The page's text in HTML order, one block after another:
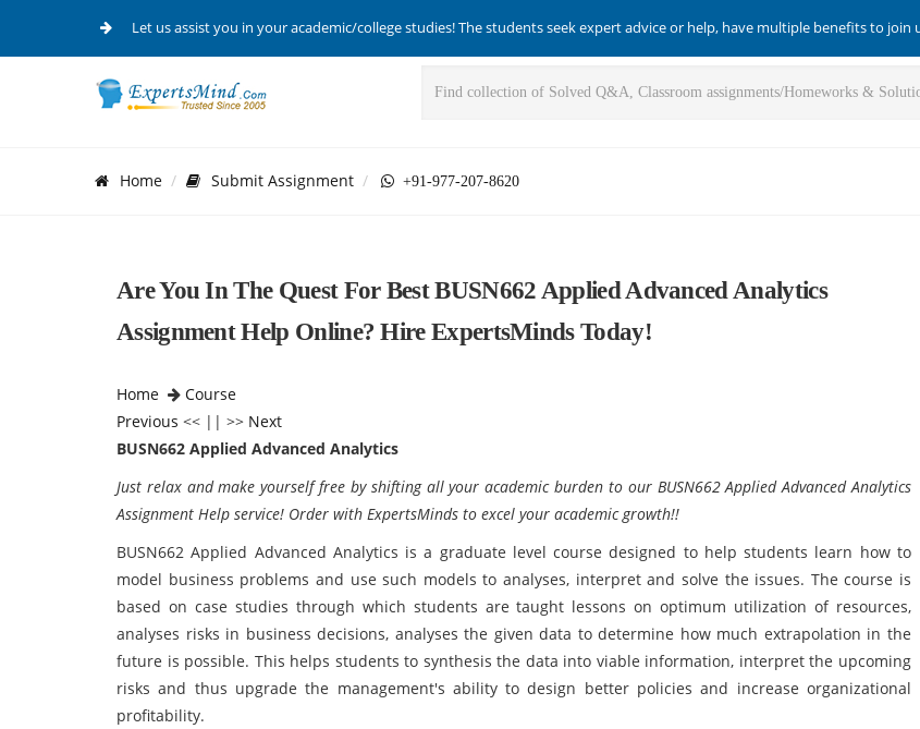
Let us assist you in your academic/college studies! The students seek expert advice or help, have multiple benefits to join
Home Submit Assignment +91-977-207-8620
Are You In The Quest For Best BUSN662 Applied Advanced Analytics
Assignment Help Online? Hire ExpertsMinds Today!
Home
Course
Previous << || >> Next
BUSN662 Applied Advanced Analytics
Just relax and make yourself free by shifting all your academic burden to our BUSN662 Applied Advanced Analytics
Assignment Help service! Order with ExpertsMinds to excel your academic growth!!
BUSN662 Applied Advanced Analytics is a graduate level course designed to help students learn how to
model business problems and use such models to analyses, interpret and solve the issues. The course is
based on case studies through which students are taught lessons on optimum utilization of resources,
analyses risks in business decisions, analyses the given data to determine how much extrapolation in the
future is possible. This helps students to synthesis the data into viable information, interpret the upcoming
risks and thus upgrade the management's ability to design better policies and increase organizational
profitability.